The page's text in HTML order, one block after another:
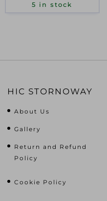
5 in stock
HIC STORNOWAY
About Us
Gallery
Return and Refund
Policy
Cookie Policy